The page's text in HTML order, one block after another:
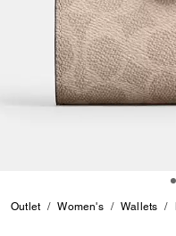
Outlet Women's Wallets